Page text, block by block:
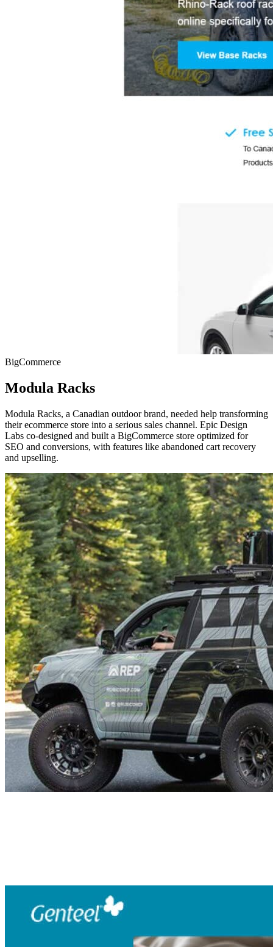
BigCommerce
Modula Racks
Modula Racks, a Canadian outdoor brand, needed help transforming
their ecommerce store into a serious sales channel. Epic Design
Labs co-designed and built a BigCommerce store optimized for
SEO and conversions, with features like abandoned cart recovery
and upselling.